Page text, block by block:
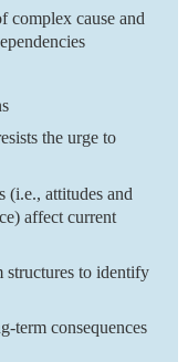
complex cause and
the urge to
(i.e., attitudes and
affect current
structures to identify
term consequences